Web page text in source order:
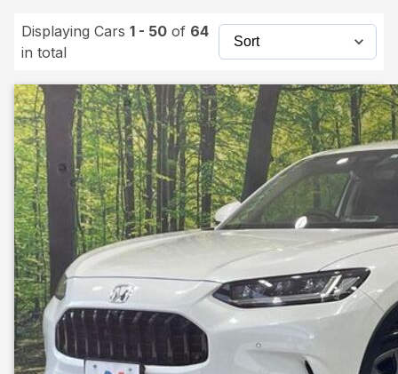
Displaying Cars 1 - 50 of 64
in total